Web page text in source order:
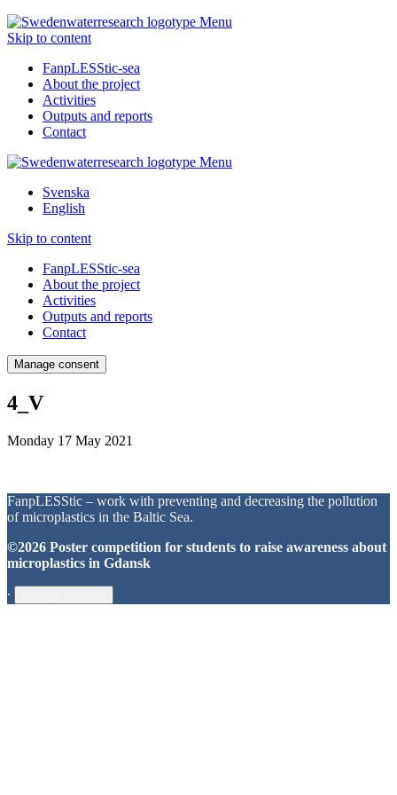
Menu
Skip to content
FanpLESStic-sea
About the project
Activities
Outputs and reports
Contact
Menu
Svenska
English
Skip to content
FanpLESStic-sea
About the project
Activities
Outputs and reports
Contact
Manage consent
4_V
Monday 17 May 2021
FanpLESStic – work with preventing and decreasing the pollution
of microplastics in the Baltic Sea.
©2026 Poster competition for students to raise awareness about
microplastics in Gdansk
∙